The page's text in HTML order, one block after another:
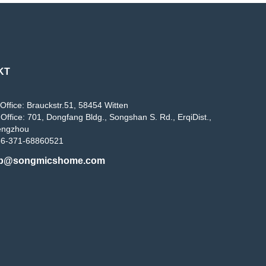
Brauckstr.51, 58454 Witten
701, Dongfang Bldg., Songshan S. Rd., ErqiDist.,
371-68860521